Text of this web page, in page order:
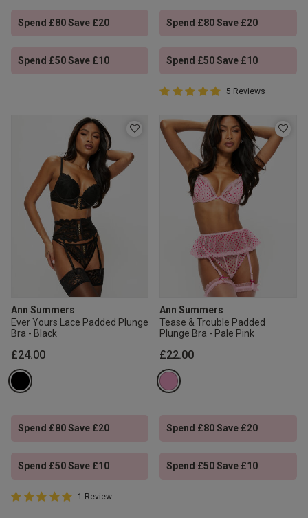
Spend £80 Save £20
Spend £50 Save £10
Spend £80 Save £20
Spend £50 Save £10
5 out of 5 Customer Rating
5 out of 5 star rating
5 Reviews
Ann Summers
Ever Yours Lace Padded Plunge
Bra - Black
£24.00
Spend £80 Save £20
Spend £50 Save £10
5 out of 5 Customer Rating
5 out of 5 star rating
1 Review
Ann Summers
Tease & Trouble Padded
Plunge Bra - Pale Pink
£22.00
Spend £80 Save £20
Spend £50 Save £10